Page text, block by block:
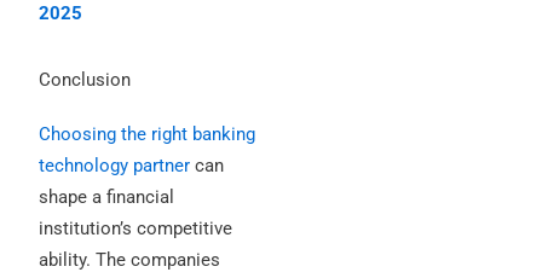
2025
Conclusion
Choosing the right banking
technology partner can
shape a financial
institution’s competitive
ability. The companies